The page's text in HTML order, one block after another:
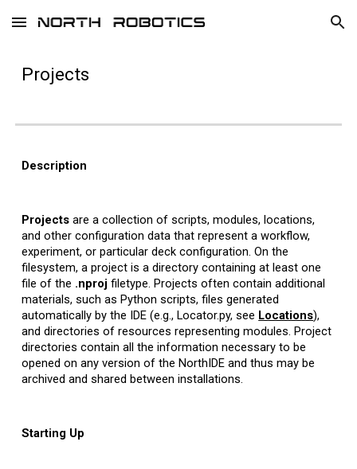
Skip to main content Skip to navigation
Projects
Description
Projects are a collection of scripts, modules, locations,
and other configuration data that represent a workflow,
experiment, or particular deck configuration. On the
filesystem, a project is a directory containing at least one
file of the .nproj filetype. Projects often contain additional
materials, such as Python scripts, files generated
automatically by the IDE (e.g., Locator.py, see Locations),
and directories of resources representing modules. Project
directories contain all the information necessary to be
opened on any version of the NorthIDE and thus may be
archived and shared between installations.
Starting Up